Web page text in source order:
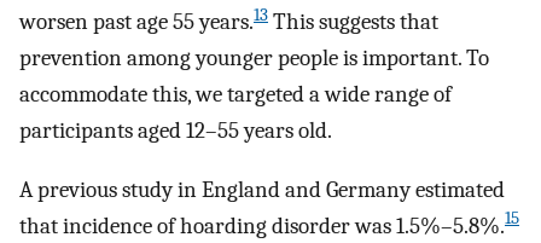
worsen past age 55 years.13 This suggests that
prevention among younger people is important. To
accommodate this, we targeted a wide range of
participants aged 12–55 years old.
A previous study in England and Germany estimated
that incidence of hoarding disorder was 1.5%–5.8%.15